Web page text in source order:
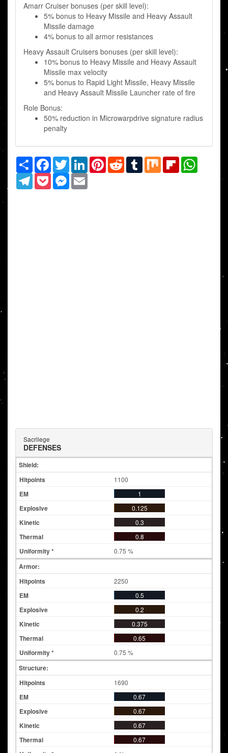
Amarr Cruiser bonuses (per skill level):
5% bonus to Heavy Missile and Heavy Assault
Missile damage
4% bonus to all armor resistances
Heavy Assault Cruisers bonuses (per skill level):
10% bonus to Heavy Missile and Heavy Assault
Missile max velocity
5% bonus to Rapid Light Missile, Heavy Missile
and Heavy Assault Missile Launcher rate of fire
Role Bonus:
50% reduction in Microwarpdrive signature radius
penalty
Share Facebook
TwitterLinkedInPinterestRedditTumblrMix Flipboard
TelegramPocketMessenger
Sacrilege
DEFENSES
Shield:
1100
1
0.125
0.3
0.8
0.75 %
Armor:
2250
0.5
0.2
0.375
0.65
0.75 %
Structure:
1690
0.67
0.67
0.67
0.67